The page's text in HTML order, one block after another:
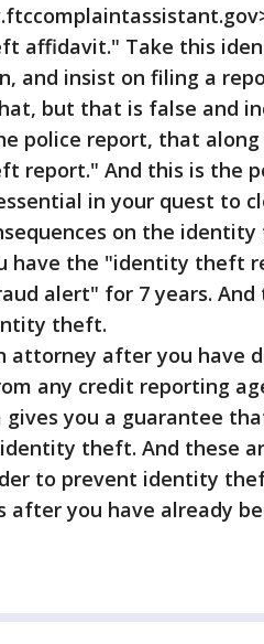
affidavit." Take this
and insist on filing a
but that is false and
police report, that
report." And this is the
in your quest to
on the
have the "identity theft
alert" for 7 years.
theft.
attorney after you have
any credit reporting
gives you a guarantee
theft. And these
to prevent identity
after you have already